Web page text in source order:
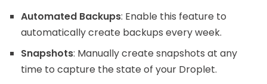
Automated Backups: Enable this feature to
automatically create backups every week.
Snapshots: Manually create snapshots at any
time to capture the state of your Droplet.